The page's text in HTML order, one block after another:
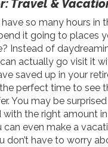
Travel &
so many hours in
it going to places
Instead of
actually go visit it
saved up in your
perfect time to see
You may be
with the right amount
can even make a
don’t have to worry